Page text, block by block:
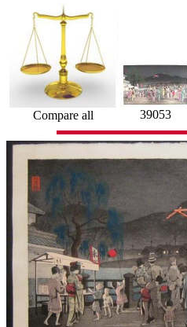
Compare all 39053